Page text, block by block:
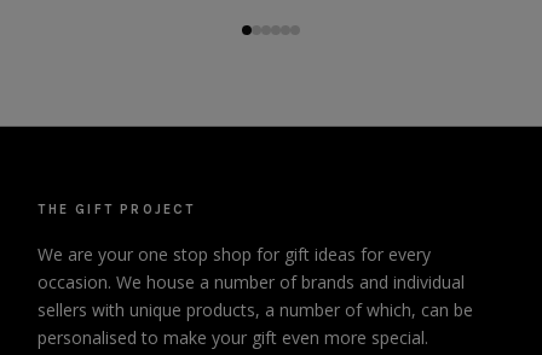
THE GIFT PROJECT
We are your one stop shop for gift ideas for every
occasion. We house a number of brands and individual
sellers with unique products, a number of which, can be
personalised to make your gift even more special.